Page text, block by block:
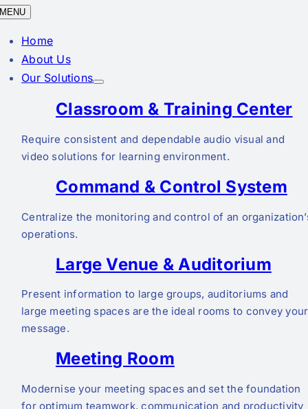
MENU
Home
About Us
Our Solutions
Classroom & Training Center
Require consistent and dependable audio visual and
video solutions for learning environment.
Command & Control System
Centralize the monitoring and control of an
operations.
Large Venue & Auditorium
Present information to large groups, auditoriums and
large meeting spaces are the ideal rooms to convey your
message.
Meeting Room
Modernise your meeting spaces and set the foundation
for optimum teamwork, communication and productivity